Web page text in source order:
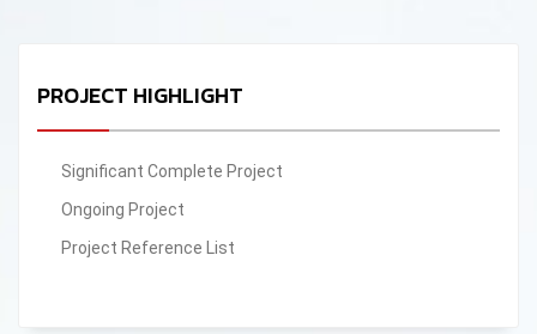
PROJECT HIGHLIGHT
Significant Complete Project
Ongoing Project
Project Reference List